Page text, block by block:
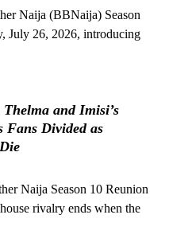
Naija (BBNaija) Season
July 26, 2026, introducing
and Imisi’s
Fans Divided as
Naija Season 10 Reunion
rivalry ends when the